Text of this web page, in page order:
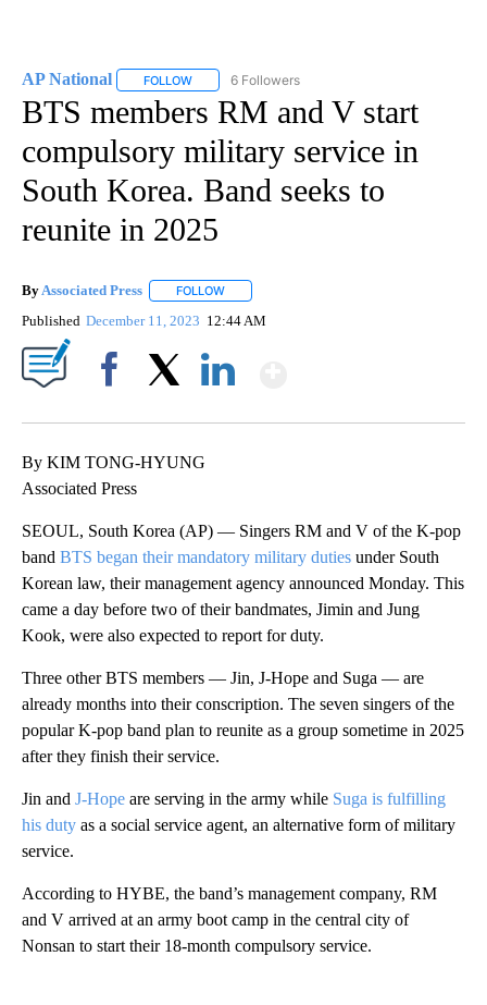
AP National FOLLOW FOLLOW "AP NATIONAL" TO RECEIVE
6 Followers
BTS members RM and V start
compulsory military service in
South Korea. Band seeks to
reunite in 2025
By Associated Press FOLLOW
Published December 11, 2023 12:44 AM
By KIM TONG-HYUNG
Associated Press
SEOUL, South Korea (AP) — Singers RM and V of the K-pop
band BTS began their mandatory military duties under South
Korean law, their management agency announced Monday. This
came a day before two of their bandmates, Jimin and Jung
Kook, were also expected to report for duty.
Three other BTS members — Jin, J-Hope and Suga — are
already months into their conscription. The seven singers of the
popular K-pop band plan to reunite as a group sometime in 2025
after they finish their service.
Jin and J-Hope are serving in the army while Suga is fulfilling
his duty as a social service agent, an alternative form of military
service.
According to HYBE, the band’s management company, RM
and V arrived at an army boot camp in the central city of
Nonsan to start their 18-month compulsory service.